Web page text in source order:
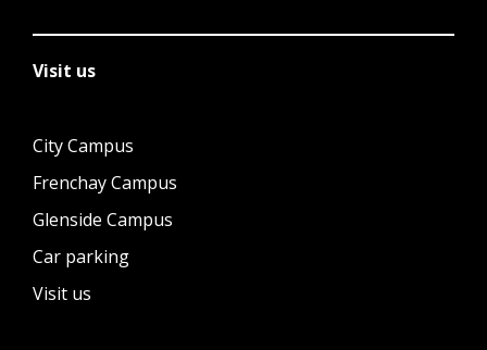
Visit us
City Campus
Frenchay Campus
Glenside Campus
Car parking
Visit us